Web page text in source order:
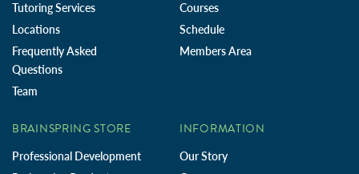
Tutoring Services
Locations
Frequently Asked
Questions
Team
Courses
Schedule
Members Area
BRAINSPRING STORE
Professional Development
INFORMATION
Our Story